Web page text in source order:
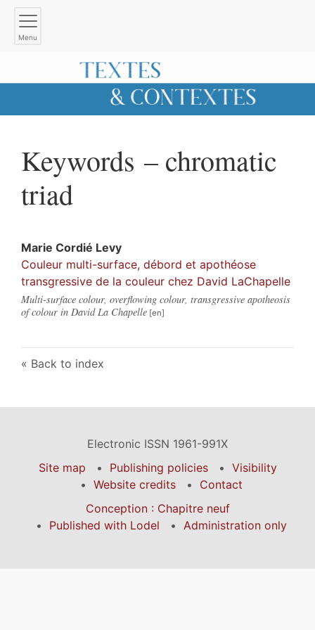
Menu
Keywords – chromatic
triad
Marie Cordié Levy
Couleur multi-surface, débord et apothéose
transgressive de la couleur chez David LaChapelle
Multi-surface colour, overflowing colour, transgressive apotheosis
of colour in David La Chapelle
Back to index
Electronic ISSN 1961-991X
Site map
Publishing policies
Visibility
Website credits
Contact
Conception : Chapitre neuf
Published with Lodel
Administration only